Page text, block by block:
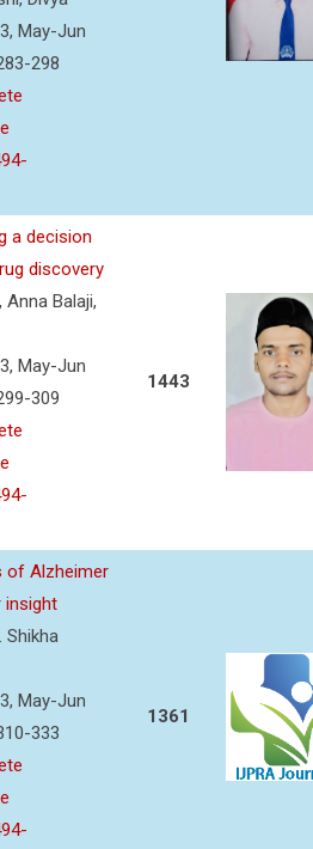
May-Jun
298
a decision
discovery
Balaji,
May-Jun
309
1443
of Alzheimer
insight
Shikha
May-Jun
333
1361